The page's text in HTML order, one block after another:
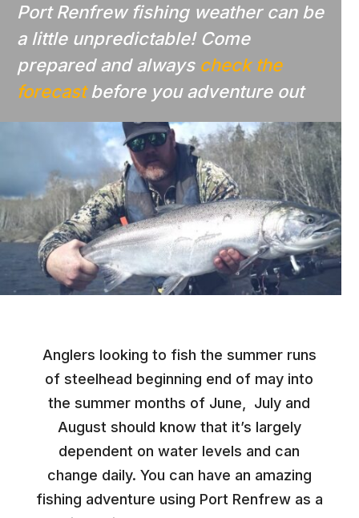
Port Renfrew fishing weather can be
a little unpredictable! Come
prepared and always check the
forecastbefore you adventure out
Anglers looking to fish the summer runs
of steelhead beginning end of may into
the summer months of June, July and
August should know that it’s largely
dependent on water levels and can
change daily. You can have an amazing
fishing adventure using Port Renfrew as a